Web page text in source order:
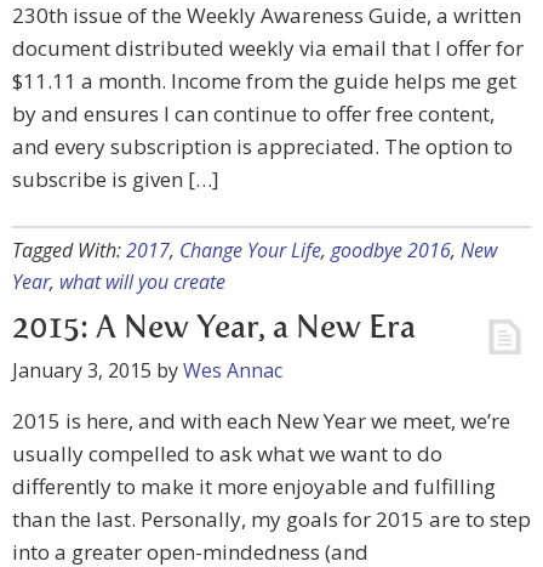
230th issue of the Weekly Awareness Guide, a written
document distributed weekly via email that I offer for
$11.11 a month. Income from the guide helps me get
by and ensures I can continue to offer free content,
and every subscription is appreciated. The option to
subscribe is given […]
Tagged With:2017, Change Your Life, goodbye 2016, New
Year, what will you create
2015: A New Year, a New Era
January 3, 2015 byWes Annac
2015 is here, and with each New Year we meet, we’re
usually compelled to ask what we want to do
differently to make it more enjoyable and fulfilling
than the last. Personally, my goals for 2015 are to step
into a greater open-mindedness (and